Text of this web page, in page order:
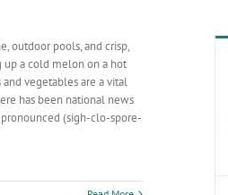
outdoor pools, and crisp,
up a cold melon on a hot
vegetables are a vital
has been national news
(sigh-clo-spore-